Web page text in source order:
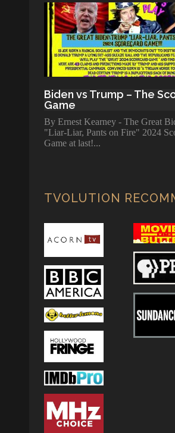
Biden vs Trump – The
Game
By Ernest Kearney - The Great
"Liar-Liar, Pants on Fire" 2024
Game at last!
TVOLUTION